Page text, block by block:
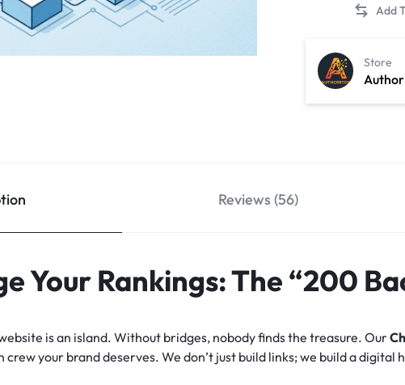
Store
Reviews (56)
Your Rankings: The “200
is an island. Without bridges, nobody finds the treasure. Our
your brand deserves. We don’t just build links; we build a